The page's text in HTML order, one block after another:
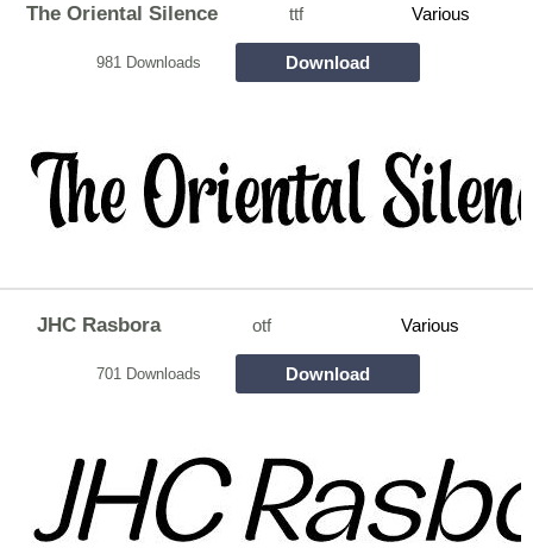
The Oriental Silence ttf Various
981 Downloads Download
JHC Rasbora otf Various
701 Downloads Download